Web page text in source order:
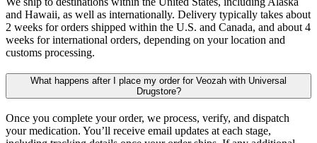
and Hawaii, as well as internationally. Delivery typically takes about
2 weeks for orders shipped within the U.S. and Canada, and about 4
weeks for international orders, depending on your location and
customs processing.
What happens after I place my order for Veozah with Universal
Drugstore?
Once you complete your order, we process, verify, and dispatch
your medication. You’ll receive email updates at each stage,